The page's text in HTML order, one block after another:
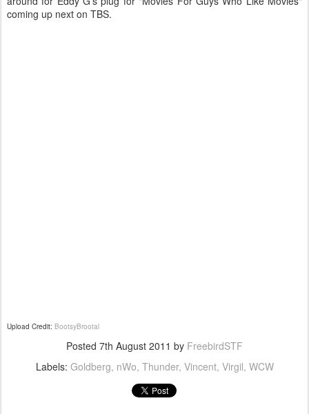
coming up next on TBS.
Upload Credit: BootsyBrootal
Posted 7th August 2011 by FreebirdSTF
Labels: Goldberg nWo Thunder Vincent Virgil WCW